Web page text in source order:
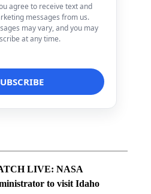
agree to receive text and
messages from us.
may vary, and you may
at any time.
LIVE: NASA
to visit Idaho